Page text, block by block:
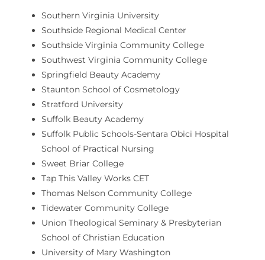
Southern Virginia University
Southside Regional Medical Center
Southside Virginia Community College
Southwest Virginia Community College
Springfield Beauty Academy
Staunton School of Cosmetology
Stratford University
Suffolk Beauty Academy
Suffolk Public Schools-Sentara Obici Hospital
School of Practical Nursing
Sweet Briar College
Tap This Valley Works CET
Thomas Nelson Community College
Tidewater Community College
Union Theological Seminary & Presbyterian
School of Christian Education
University of Mary Washington